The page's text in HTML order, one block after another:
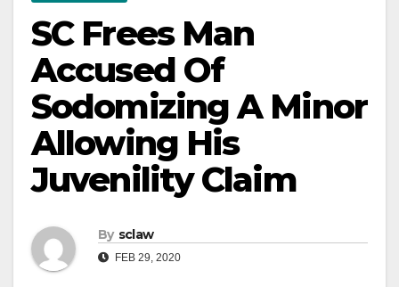
SC Frees Man
Accused Of
Sodomizing A Minor
Allowing His
Juvenility Claim
By sclaw
FEB 29, 2020